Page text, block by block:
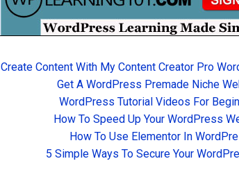
Create Content With My Content Creator Pro
Get A WordPress Premade Niche
WordPress Tutorial Videos For
How To Speed Up Your WordPress
How To Use Elementor In
5 Simple Ways To Secure Your